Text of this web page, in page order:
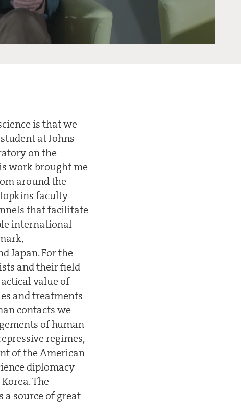
is that we
at Johns
on the
work brought me
around the
faculty
that facilitate
international
Japan. For the
and their field
value of
and treatments
contacts we
of human
regimes,
of the American
diplomacy
The
a source of great